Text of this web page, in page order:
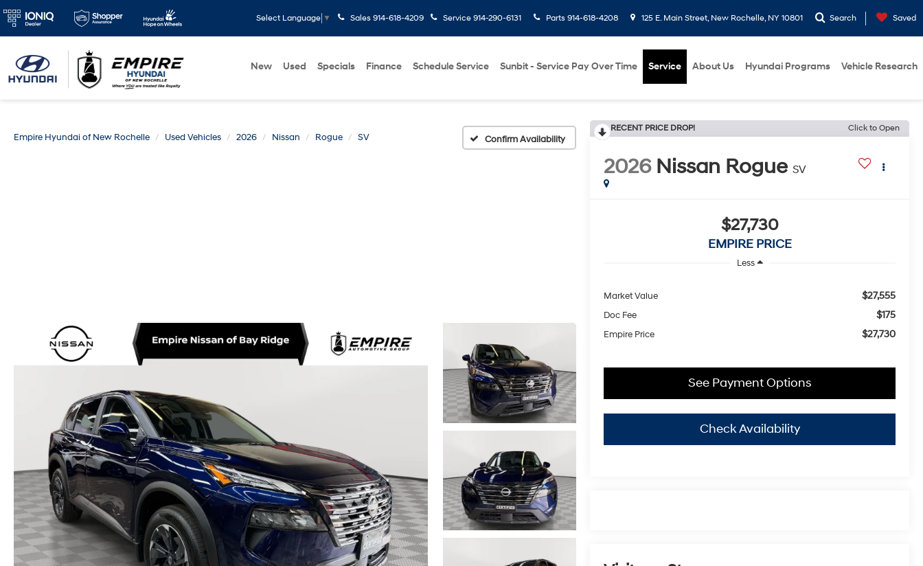
Select Language ▼ Sales 914-618-4209 Service 914-290-6131 Parts 914-618-4208 125 E. Main Street, New Rochelle, NY 10801 Search Saved
New Used Specials Finance Schedule Service Sunbit - Service Pay Over Time Service About Us Hyundai Programs Vehicle Research
Empire Hyundai of New Rochelle Used Vehicles 2026 Nissan Rogue SV Confirm Availability
RECENT PRICE DROP! Click to Open
2026 Nissan Rogue SV
$27,730
EMPIRE PRICE
Less
Market Value $27,555
Doc Fee $175
Empire Price $27,730
Check Availability
See Payment Options